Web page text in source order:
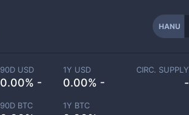
HANU
90D USD
0.00% -
1Y USD
0.00% -
90D BTC 1Y BTC
CIRC. SUPPLY
-